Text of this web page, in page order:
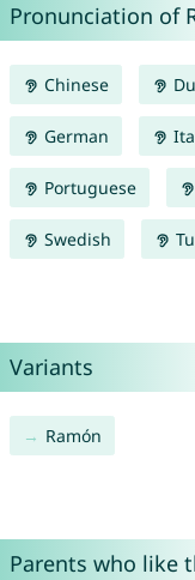
Pronunciation of
Chinese
German
Portuguese
Swedish
Variants
Ramón
Parents who like